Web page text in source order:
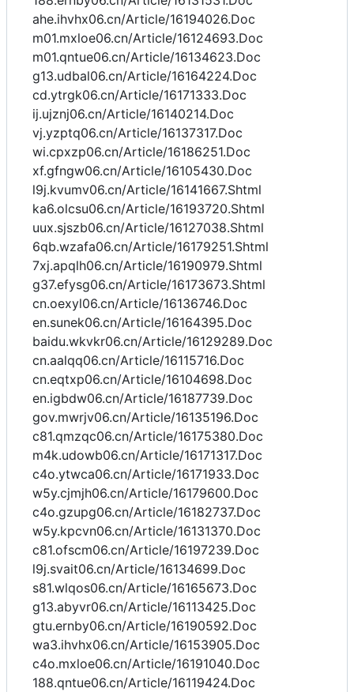
ahe.ihvhx06.cn/Article/16194026.Doc
m01.mxloe06.cn/Article/16124693.Doc
m01.qntue06.cn/Article/16134623.Doc
g13.udbal06.cn/Article/16164224.Doc
cd.ytrgk06.cn/Article/16171333.Doc
ij.ujznj06.cn/Article/16140214.Doc
vj.yzptq06.cn/Article/16137317.Doc
wi.cpxzp06.cn/Article/16186251.Doc
xf.gfngw06.cn/Article/16105430.Doc
l9j.kvumv06.cn/Article/16141667.Shtml
ka6.olcsu06.cn/Article/16193720.Shtml
uux.sjszb06.cn/Article/16127038.Shtml
6qb.wzafa06.cn/Article/16179251.Shtml
7xj.apqlh06.cn/Article/16190979.Shtml
g37.efysg06.cn/Article/16173673.Shtml
cn.oexyl06.cn/Article/16136746.Doc
en.sunek06.cn/Article/16164395.Doc
baidu.wkvkr06.cn/Article/16129289.Doc
cn.aalqq06.cn/Article/16115716.Doc
cn.eqtxp06.cn/Article/16104698.Doc
en.igbdw06.cn/Article/16187739.Doc
gov.mwrjv06.cn/Article/16135196.Doc
c81.qmzqc06.cn/Article/16175380.Doc
m4k.udowb06.cn/Article/16171317.Doc
c4o.ytwca06.cn/Article/16171933.Doc
w5y.cjmjh06.cn/Article/16179600.Doc
c4o.gzupg06.cn/Article/16182737.Doc
w5y.kpcvn06.cn/Article/16131370.Doc
c81.ofscm06.cn/Article/16197239.Doc
l9j.svait06.cn/Article/16134699.Doc
s81.wlqos06.cn/Article/16165673.Doc
g13.abyvr06.cn/Article/16113425.Doc
gtu.ernby06.cn/Article/16190592.Doc
wa3.ihvhx06.cn/Article/16153905.Doc
c4o.mxloe06.cn/Article/16191040.Doc
188.qntue06.cn/Article/16119424.Doc